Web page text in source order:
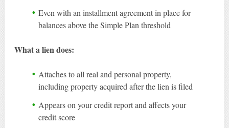
Even with an installment agreement in place for
balances above the Simple Plan threshold
What a lien does:
Attaches to all real and personal property,
including property acquired after the lien is filed
Appears on your credit report and affects your
credit score